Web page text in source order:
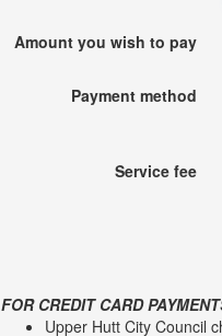
Amount you wish to pay
Payment method
Service fee
FOR CREDIT CARD